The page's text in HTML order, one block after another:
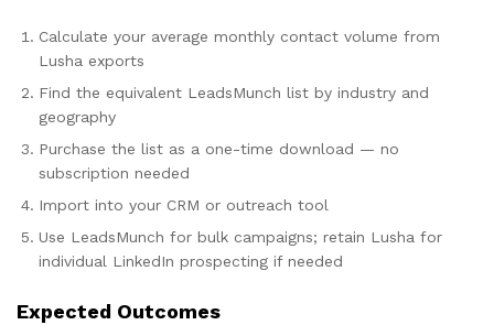
Calculate your average monthly contact volume from
Lusha exports
Find the equivalent LeadsMunch list by industry and
geography
Purchase the list as a one-time download — no
subscription needed
Import into your CRM or outreach tool
Use LeadsMunch for bulk campaigns; retain Lusha for
individual LinkedIn prospecting if needed
Expected Outcomes